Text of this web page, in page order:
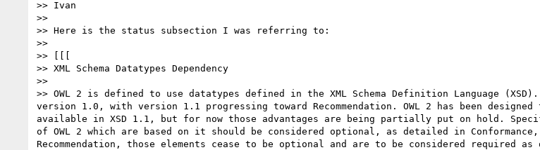
>> Ivan
>>
>> Here is the status subsection I was referring to:
>>
>> [[[
>> XML Schema Datatypes Dependency
>>
>> OWL 2 is defined to use datatypes defined in the XML Schema Definition Language
version 1.0, with version 1.1 progressing toward Recommendation. OWL 2 has been
available in XSD 1.1, but for now those advantages are being partially put on hold.
of OWL 2 which are based on it should be considered optional, as detailed in
Recommendation, those elements cease to be optional and are to be considered required